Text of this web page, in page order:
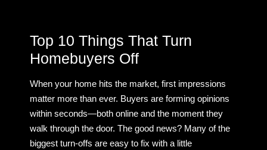
Top 10 Things That Turn
Homebuyers Off
When your home hits the market, first impressions
matter more than ever. Buyers are forming opinions
within seconds—both online and the moment they
walk through the door. The good news? Many of the
biggest turn-offs are easy to fix with a little